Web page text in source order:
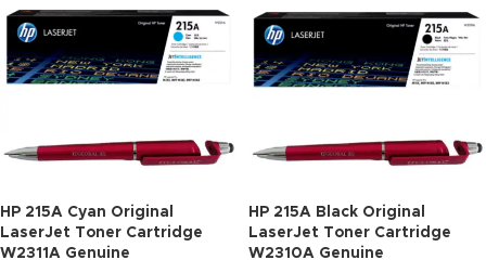
HP 215A Cyan Original
LaserJet Toner Cartridge
W2311A Genuine
HP 215A Black Original
LaserJet Toner Cartridge
W2310A Genuine